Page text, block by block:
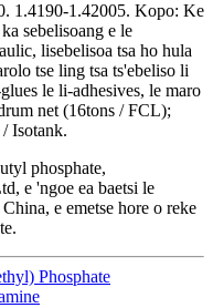
1.4190-1.42005. Kopo: Ke
sebelisoang e le
lisebelisoa tsa ho hula
tse ling tsa ts'ebeliso li
le li-adhesives, le maro
net (16tons / FCL);
Isotank.
phosphate,
e 'ngoe ea baetsi le
e emetse hore o reke
Phosphate